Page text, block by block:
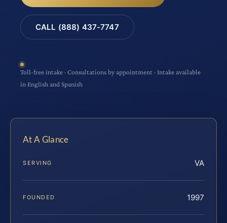
CALL (888) 437-7747
Toll-free intake · Consultations by appointment · Intake available
in English and Spanish
At A Glance
SERVING VA
FOUNDED 1997